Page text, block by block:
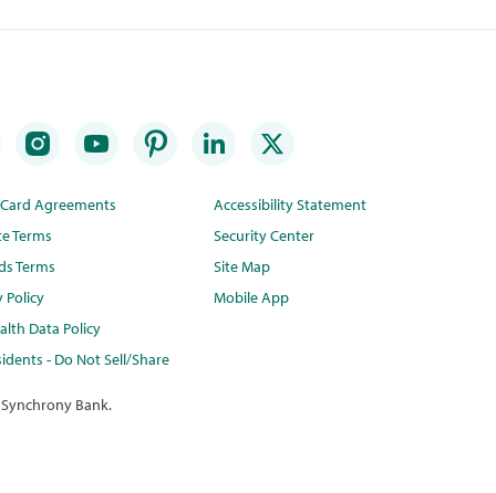
Agreements
Terms
Terms
Policy
Data Policy
- Do Not Sell/Share
Accessibility Statement
Security Center
Site Map
Mobile App
Bank.